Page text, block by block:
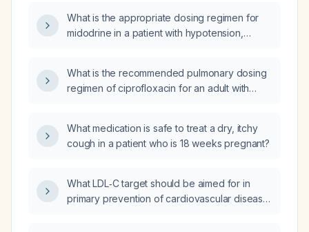
What is the appropriate dosing regimen for
midodrine in a patient with hypotension,
What is the recommended pulmonary dosing
regimen of ciprofloxacin for an adult with
What medication is safe to treat a dry, itchy
cough in a patient who is 18 weeks pregnant?
What LDL‑C target should be aimed for in
primary prevention of cardiovascular disease